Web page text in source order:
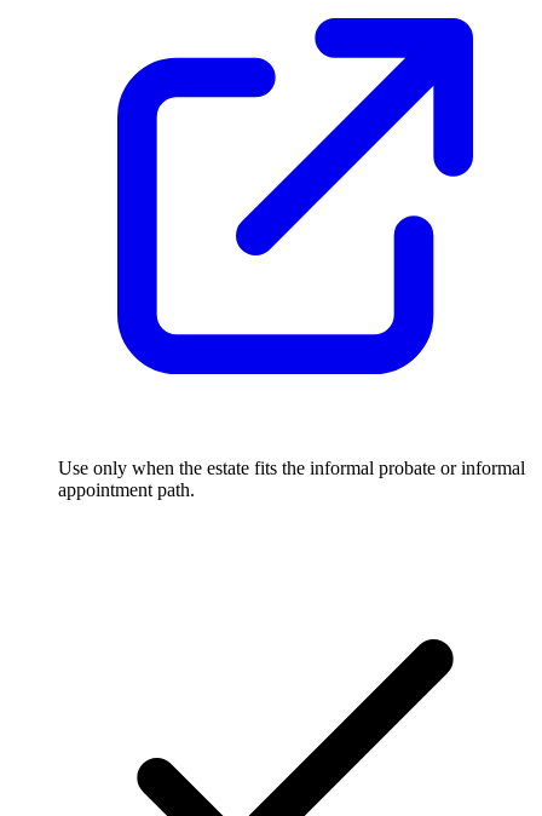
Use only when the estate fits the informal probate or informal
appointment path.